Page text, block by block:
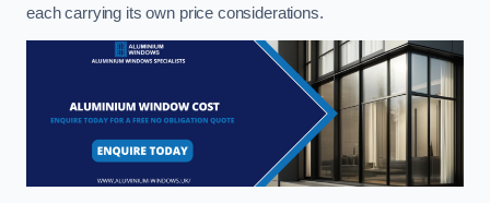
each carrying its own price considerations.